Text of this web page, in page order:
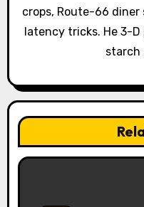
o
n
crops, Route-66
latency tricks. He 3-
starch